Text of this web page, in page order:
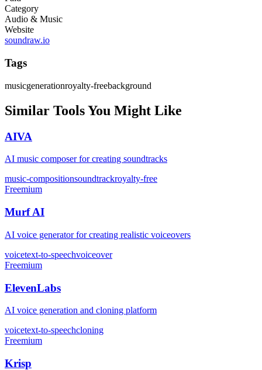
Category
Audio & Music
Website
soundraw.io
Tags
musicgenerationroyalty-freebackground
Similar Tools You Might Like
AIVA
AI music composer for creating soundtracks
music-compositionsoundtrackroyalty-free
Freemium
Murf AI
AI voice generator for creating realistic voiceovers
voicetext-to-speechvoiceover
Freemium
ElevenLabs
AI voice generation and cloning platform
voicetext-to-speechcloning
Freemium
Krisp